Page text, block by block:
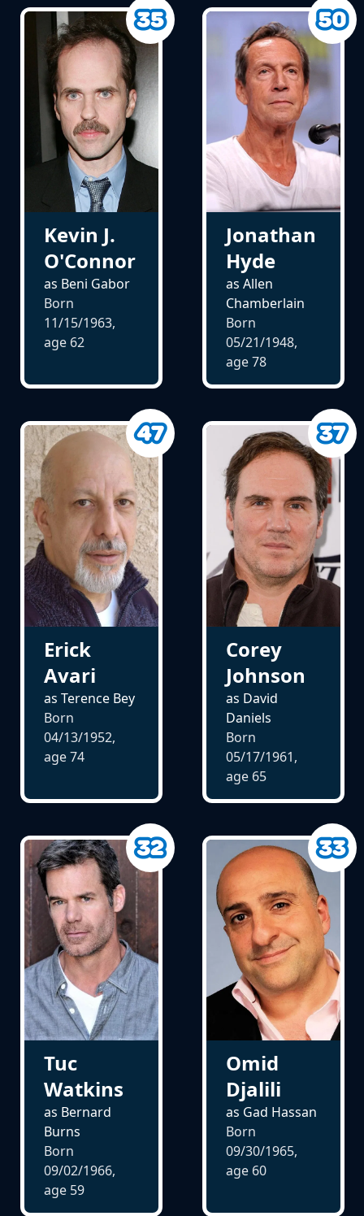
Kevin J.
O'Connor
as Beni Gabor
Born
11/15/1963,
age 62
Jonathan
Hyde
as Allen
Chamberlain
Born
05/21/1948,
age78
Erick
Avari
as Terence Bey
Born
04/13/1952,
age74
Corey
Johnson
as David
Daniels
Born
05/17/1961,
age 65
Tuc
Watkins
as Bernard
Burns
Born
09/02/1966,
age 59
Omid
Djalili
as Gad Hassan
Born
09/30/1965,
age 60